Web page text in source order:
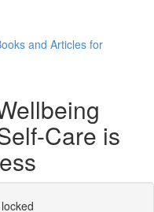
and Articles for
Care is